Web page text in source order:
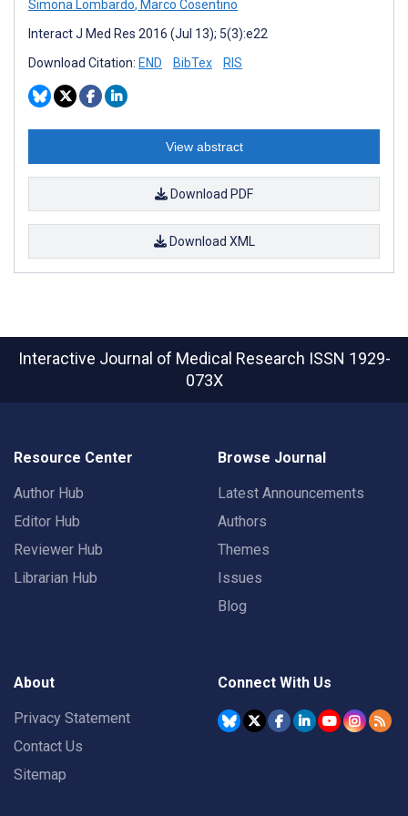
Simona Lombardo, Marco Cosentino
Interact J Med Res 2016 (Jul 13); 5(3):e22
Download Citation: END BibTex RIS
View abstract
Download PDF
Download XML
Interactive Journal of Medical Research ISSN 1929-
073X
Resource Center
Author Hub
Editor Hub
Reviewer Hub
Librarian Hub
Browse Journal
Latest Announcements
Authors
Themes
Issues
Blog
About
Privacy Statement
Contact Us
Sitemap
Connect With Us